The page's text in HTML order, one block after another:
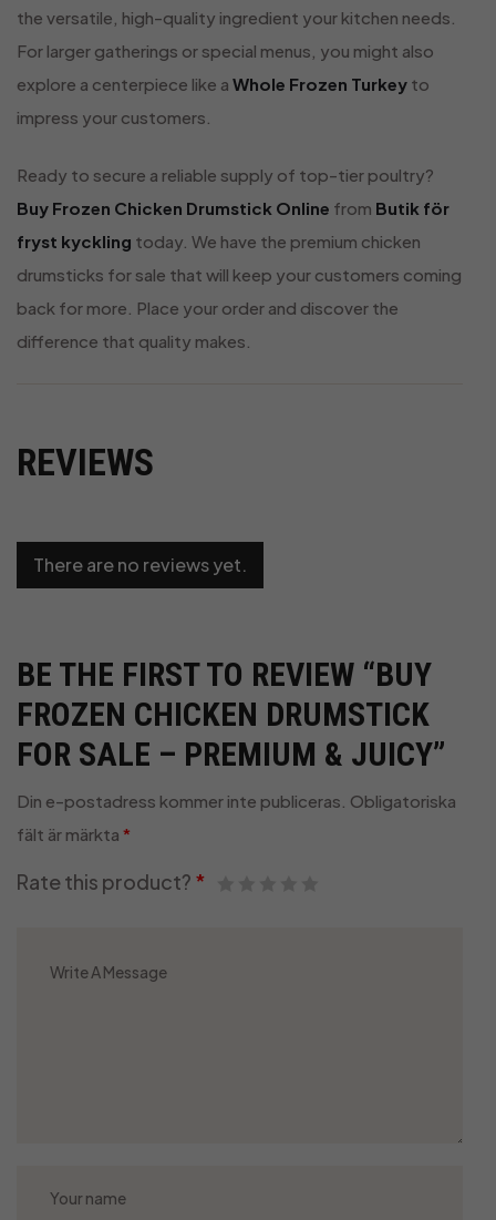
the versatile, high-quality ingredient your kitchen needs.
For larger gatherings or special menus, you might also
explore a centerpiece like a Whole Frozen Turkey to
impress your customers.
Ready to secure a reliable supply of top-tier poultry?
Buy Frozen Chicken Drumstick Online from Butik för
fryst kyckling today. We have the premium chicken
drumsticks for sale that will keep your customers coming
back for more. Place your order and discover the
difference that quality makes.
REVIEWS
There are no reviews yet.
BE THE FIRST TO REVIEW “BUY
FROZEN CHICKEN DRUMSTICK
FOR SALE – PREMIUM & JUICY”
Din e-postadress kommer inte publiceras. Obligatoriska
fält är märkta *
Rate this product? *